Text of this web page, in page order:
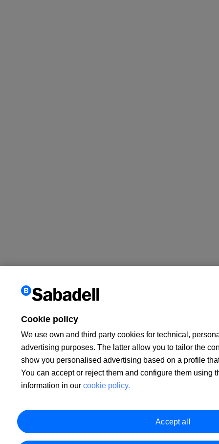
Cookie policy
We use own and third party cookies for technical,
advertising purposes. The latter allow you to tailor the
show you personalised advertising based on a profile
You can accept or reject them and configure them using
information in ourcookie policy.
Accept all